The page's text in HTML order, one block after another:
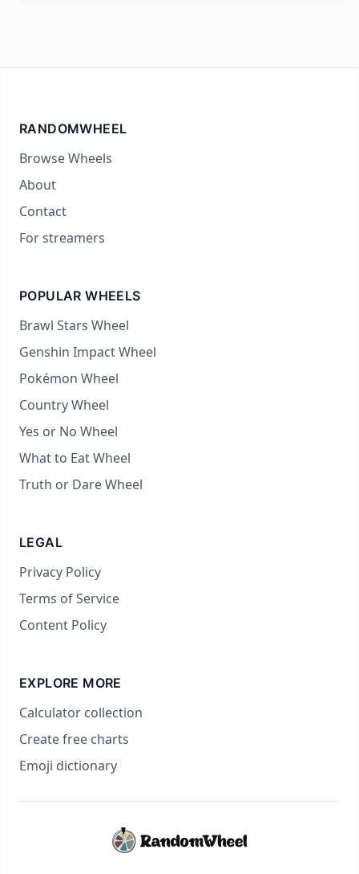
RANDOMWHEEL
Browse Wheels
About
Contact
For streamers
POPULAR WHEELS
Brawl Stars Wheel
Genshin Impact Wheel
Pokémon Wheel
Country Wheel
Yes or No Wheel
What to Eat Wheel
Truth or Dare Wheel
LEGAL
Privacy Policy
Terms of Service
Content Policy
EXPLORE MORE
Calculator collection
Create free charts
Emoji dictionary